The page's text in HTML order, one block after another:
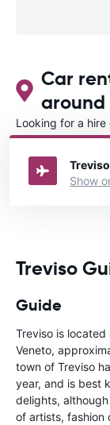
Car
around
Looking for a
Italydirectory.
Show
Treviso
Guide
Treviso is
Veneto,
town of Treviso
year, and is best
delights,
of artists, fashion